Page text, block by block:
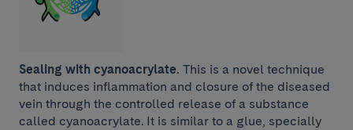
Sealing with cyanoacrylate. This is a novel technique
that induces inflammation and closure of the diseased
vein through the controlled release of a substance
called cyanoacrylate. It is similar to a glue, specially